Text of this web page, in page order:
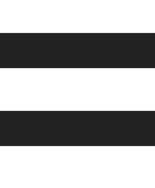
INQUIRY NOW